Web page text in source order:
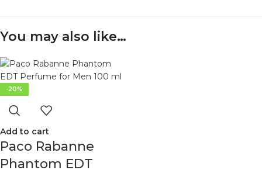
You may also like…
-20%
Add to cart
Paco Rabanne
Phantom EDT